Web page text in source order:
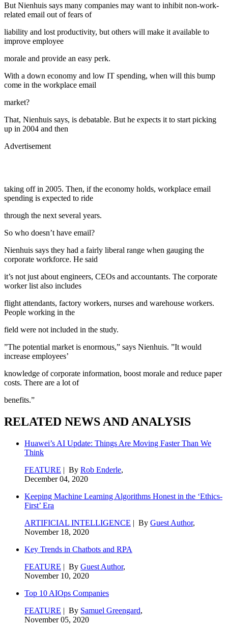
But Nienhuis says many companies may want to inhibit non-work-
related email out of fears of
liability and lost productivity, but others will make it available to
improve employee
morale and provide an easy perk.
With a down economy and low IT spending, when will this bump
come in the workplace email
market?
That, Nienhuis says, is debatable. But he expects it to start picking
up in 2004 and then
Advertisement
taking off in 2005. Then, if the economy holds, workplace email
spending is expected to ride
through the next several years.
So who doesn’t have email?
Nienhuis says they had a fairly liberal range when gauging the
corporate workforce. He said
it’s not just about engineers, CEOs and accountants. The corporate
worker list also includes
flight attendants, factory workers, nurses and warehouse workers.
People working in the
field were not included in the study.
”The potential market is enormous,” says Nienhuis. ”It would
increase employees’
knowledge of corporate information, boost morale and reduce paper
costs. There are a lot of
benefits.”
RELATED NEWS AND ANALYSIS
Huawei’s AI Update: Things Are Moving Faster Than We
Think
FEATURE | By Rob Enderle,
December 04, 2020
Keeping Machine Learning Algorithms Honest in the ‘Ethics-
First’ Era
ARTIFICIAL INTELLIGENCE | By Guest Author,
November 18, 2020
Key Trends in Chatbots and RPA
FEATURE | By Guest Author,
November 10, 2020
Top 10 AIOps Companies
FEATURE | By Samuel Greengard,
November 05, 2020